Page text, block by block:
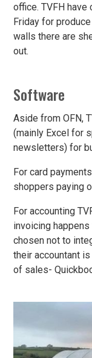
office. TVFH
Friday for
walls there are
out.
Software
Aside from OFN,
(mainly Excel for
newsletters) for
For card
shoppers paying
For accounting
invoicing
chosen not to
their accountant
of sales-